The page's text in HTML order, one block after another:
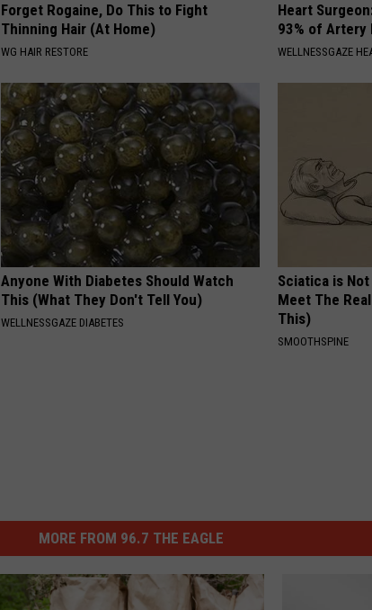
Forget Rogaine, Do This to Fight
Thinning Hair (At Home)
WG HAIR RESTORE
Heart
93% of Artery
WELLNESSGAZE
Anyone With Diabetes Should Watch
This (What They Don't Tell You)
WELLNESSGAZE DIABETES
Sciatica is
Meet The
This)
SMOOTHSPINE
MORE FROM 96.7 THE EAGLE